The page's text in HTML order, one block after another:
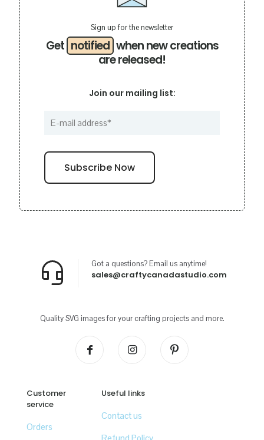
Get notified when new creations
are released!
Sign up for the newsletter
Join our mailing list:
sales@craftycanadastudio.com
Got a questions? Email us anytime!
Quality SVG images for your crafting projects and more.
Customer
service
Orders
Useful links
Contact us